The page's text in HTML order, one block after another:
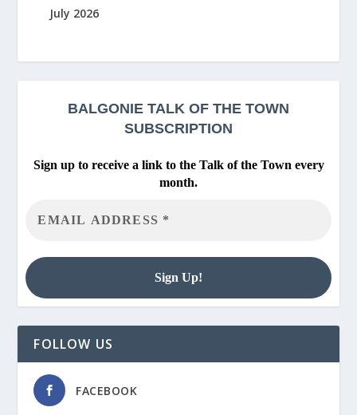
July 2026
BALGONIE TALK OF THE TOWN
SUBSCRIPTION
Sign up to receive a link to the Talk of the Town every
month.
FOLLOW US
FACEBOOK